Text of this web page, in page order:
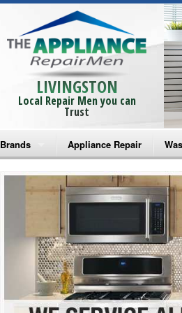
LIVINGSTON
Local Repair Men you can
Trust
Brands
Bosch Repair
Frigidaire Repair
GE Monogram Repair
GE Repair
Haier Repair
Appliance Repair